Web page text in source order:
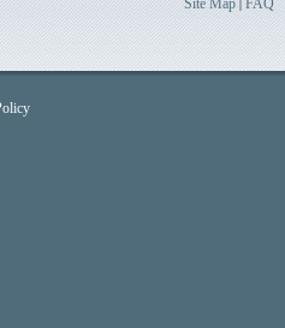
Site Map| FAQ